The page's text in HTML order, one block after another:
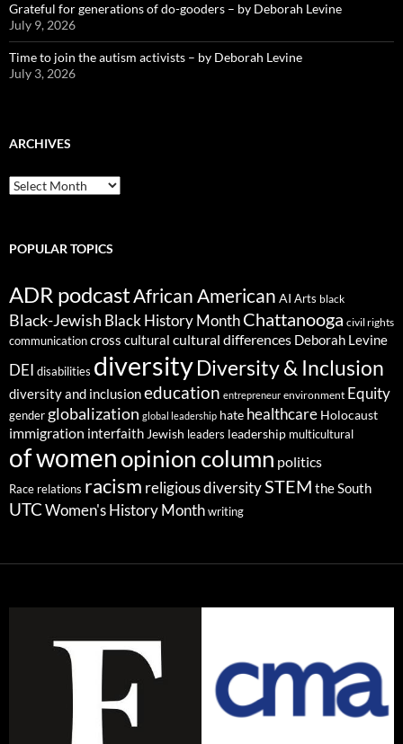
Grateful for generations of do-gooders – by Deborah Levine
July 9, 2026
Time to join the autism activists – by Deborah Levine
July 3, 2026
ARCHIVES
ARCHIVES
POPULAR TOPICS
ADR podcastAfrican American AI Arts black
Black-Jewish Black History MonthChattanooga civil rights
communicationcross cultural cultural differences Deborah Levine
DEI disabilities diversityDiversity & Inclusion
diversity and inclusioneducation entrepreneur environment Equity
gender globalization global leadership hate healthcare Holocaust
immigration interfaith Jewish leaders leadership multicultural
of womenopinion column politics
Race relations racism religious diversitySTEM the South
UTC Women's History Month writing